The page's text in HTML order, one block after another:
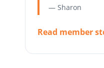
— Sharon
Read member